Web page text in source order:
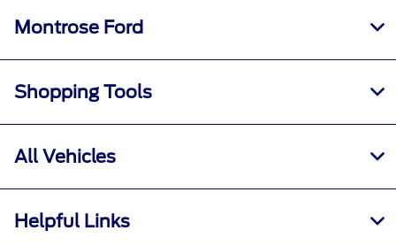
Montrose Ford
Shopping Tools
All Vehicles
Helpful Links